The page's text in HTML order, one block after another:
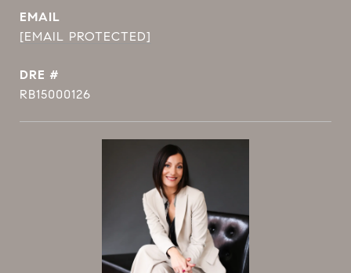
EMAIL
[EMAIL PROTECTED]
DRE #
RB15000126